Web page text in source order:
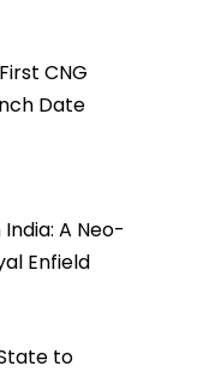
CNG
Date
A Neo-
Enfield
to